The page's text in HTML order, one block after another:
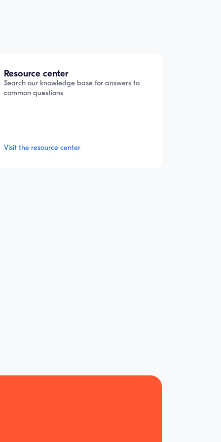
Resource center
Search our knowledge base for answers to
common questions
Visit the resource center